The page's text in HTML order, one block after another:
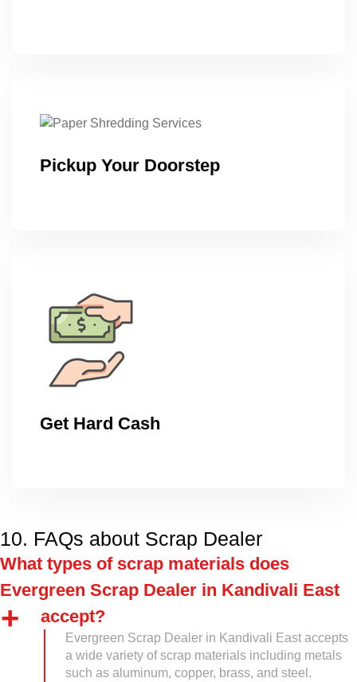
Pickup Your Doorstep
Get Hard Cash
10. FAQs about Scrap Dealer
What types of scrap materials does
Evergreen Scrap Dealer in Kandivali East
accept?
Evergreen Scrap Dealer in Kandivali East accepts
a wide variety of scrap materials including metals
such as aluminum, copper, brass, and steel.